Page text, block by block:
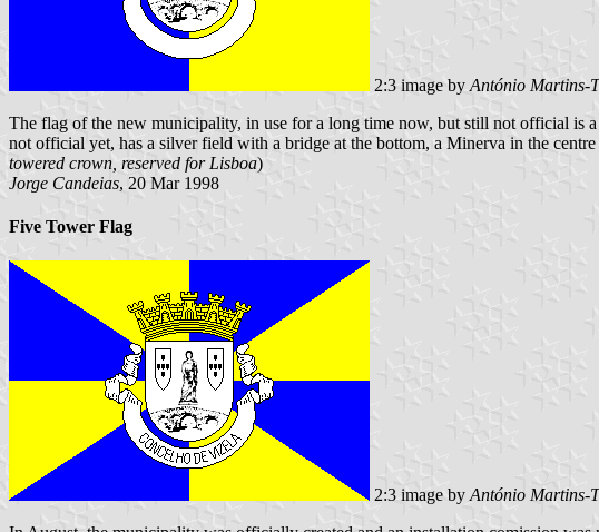
2:3 image by António Martins-
The flag of the new municipality, in use for a long time now, but still not official is
not official yet, has a silver field with a bridge at the bottom, a Minerva in the
towered crown, reserved for Lisboa)
Jorge Candeias, 20 Mar 1998
Five Tower Flag
2:3 image byAntónio Martins-